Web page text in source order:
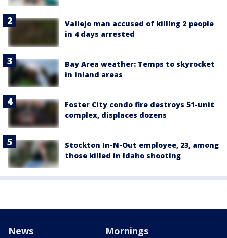
Vallejo man accused of killing 2 people
in 4 days arrested
Bay Area weather: Temps to skyrocket
in inland areas
Foster City condo fire destroys 51-unit
complex, displaces dozens
Stockton In-N-Out employee, 23, among
those killed in Idaho shooting
News Mornings